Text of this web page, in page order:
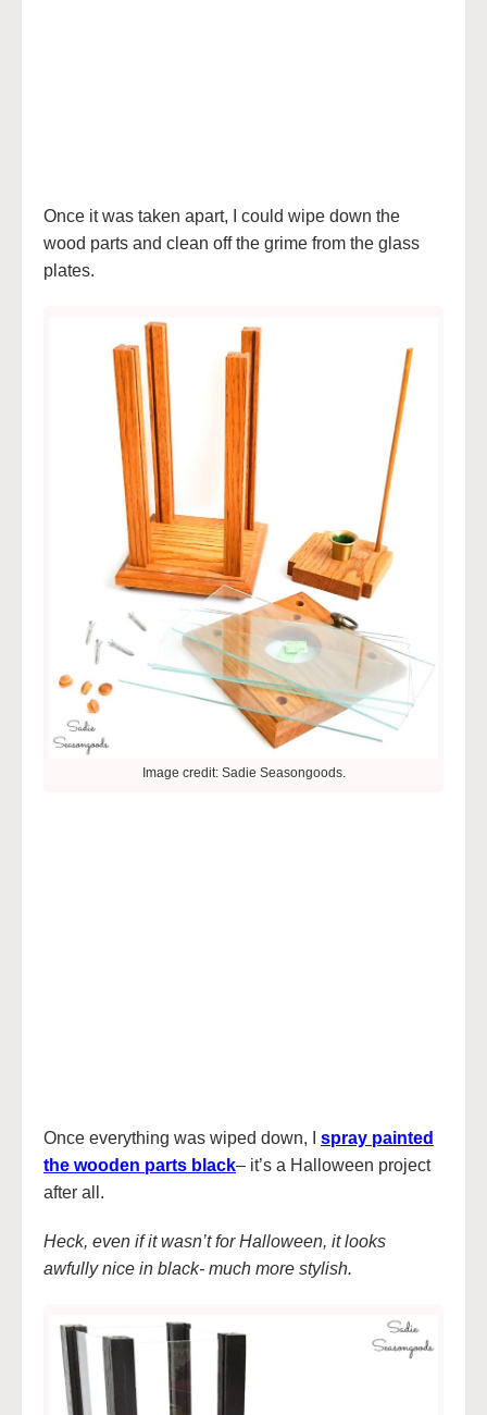
Once it was taken apart, I could wipe down the
wood parts and clean off the grime from the glass
plates.
Image credit: Sadie Seasongoods.
Once everything was wiped down, I spray painted
the wooden parts black– it’s a Halloween project
after all.
Heck, even if it wasn’t for Halloween, it looks
awfully nice in black- much more stylish.